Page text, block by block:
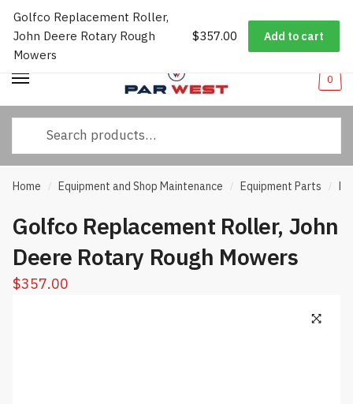
Skip
to
navigation
Skip
to
content
Worldwide Shipping|Track Your Order Help/FAQs|Call Us:833-
232-3365
0
Home / Equipment and Shop Maintenance / Equipment Parts /
Golfco Replacement Roller, John
Deere Rotary Rough Mowers
$357.00
Golfco Replacement Roller,
John Deere Rotary Rough
Mowers
$357.00 Add to cart